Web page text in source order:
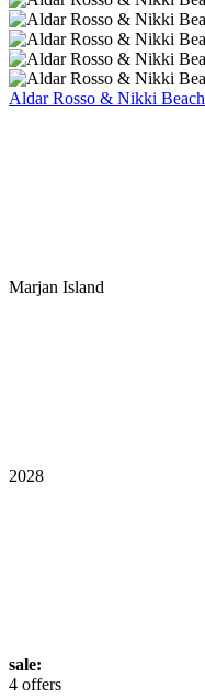
Aldar Rosso & Nikki Beach
Marjan Island
2028
sale:
4 offers